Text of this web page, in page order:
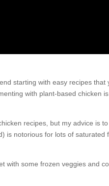
starting with easy recipes
with plant-based chicken
recipes, but my advice is
notorious for lots of
with some frozen veggies and